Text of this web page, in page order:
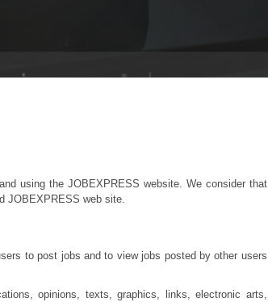
using the JOBEXPRESS website. We consider that
JOBEXPRESS web site.
to post jobs and to view jobs posted by other users
opinions, texts, graphics, links, electronic arts,